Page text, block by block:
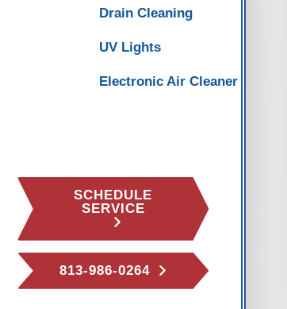
Drain Cleaning
UV Lights
Electronic Air Cleaner
SCHEDULE
SERVICE
813-986-0264